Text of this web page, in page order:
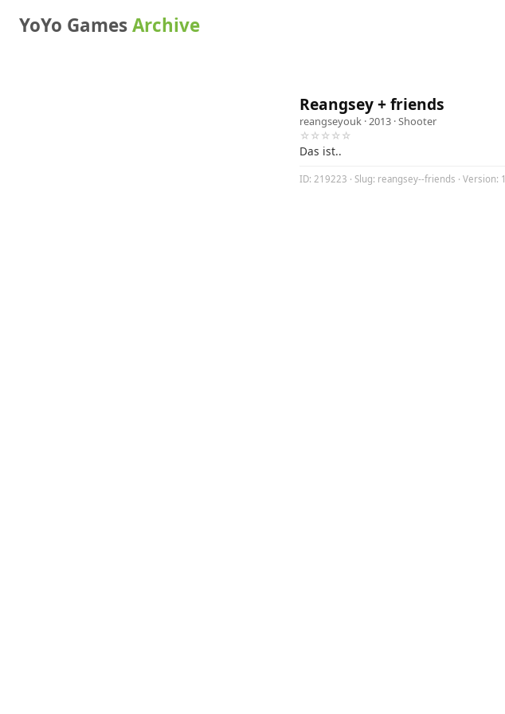
YoYo GamesArchive
Reangsey + friends
reangseyouk · 2013 ·Shooter
☆☆☆☆☆
Das ist..
ID: 219223 · Slug: reangsey--friends · Version: 1